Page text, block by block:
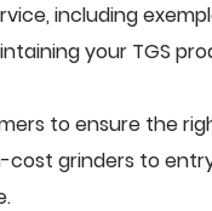
including
your TGS
to ensure the
cost grinders to